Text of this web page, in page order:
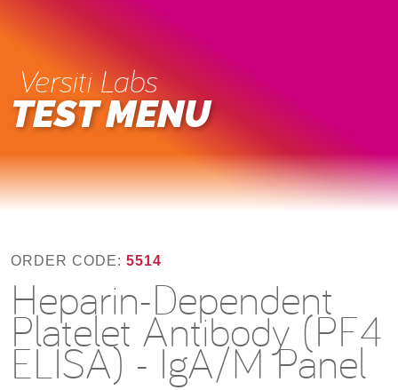
Versiti Labs
TEST MENU
ORDER CODE: 5514
Heparin-Dependent
Platelet Antibody (PF4
ELISA) - IgA/M Panel